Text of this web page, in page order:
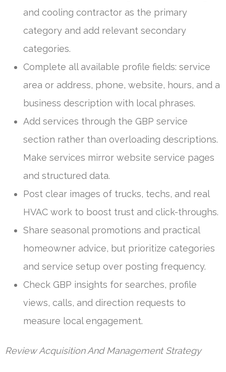
and cooling contractor as the primary
category and add relevant secondary
categories.
Complete all available profile fields: service
area or address, phone, website, hours, and a
business description with local phrases.
Add services through the GBP service
section rather than overloading descriptions.
Make services mirror website service pages
and structured data.
Post clear images of trucks, techs, and real
HVAC work to boost trust and click-throughs.
Share seasonal promotions and practical
homeowner advice, but prioritize categories
and service setup over posting frequency.
Check GBP insights for searches, profile
views, calls, and direction requests to
measure local engagement.
Review Acquisition And Management Strategy